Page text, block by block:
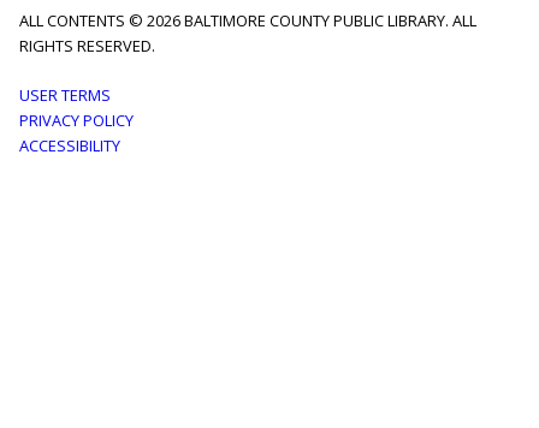
ALL CONTENTS © 2026 BALTIMORE COUNTY PUBLIC LIBRARY. ALL
RIGHTS RESERVED.
Footer
menu
USER TERMS
PRIVACY POLICY
ACCESSIBILITY